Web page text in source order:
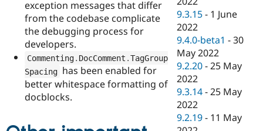
exception messages that differ
from the codebase complicate
the debugging process for
developers.
Commenting. DocComment .TagGroup
Spacing has been enabled for
better whitespace formatting of
docblocks.
9.3.15 - 1 June
2022
9.4.0-beta1 -30
May 2022
9.2.20 -25 May
2022
9.3.14 -25 May
2022
9.2.19 - 11 May